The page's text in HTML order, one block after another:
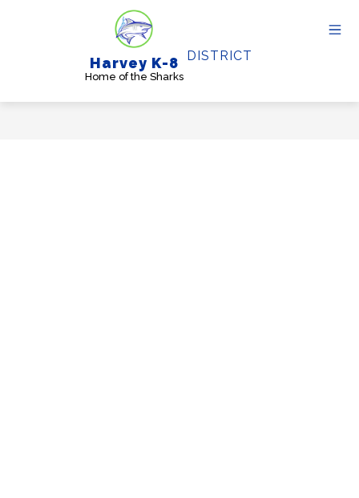
Harvey K-8
Home of the Sharks
DISTRICT